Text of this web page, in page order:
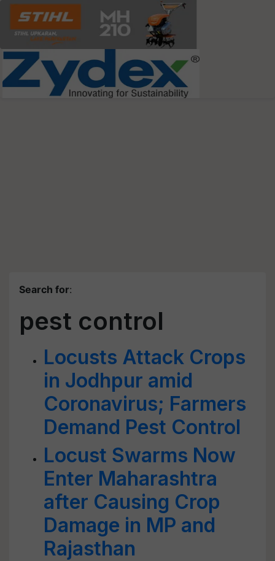
Search for:
pest control
Locusts Attack Crops
in Jodhpur amid
Coronavirus; Farmers
Demand Pest Control
Locust Swarms Now
Enter Maharashtra
after Causing Crop
Damage in MP and
Rajasthan